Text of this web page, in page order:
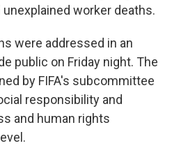
worker deaths.
were addressed in an
public on Friday night. The
by FIFA's subcommittee
responsibility and
and human rights